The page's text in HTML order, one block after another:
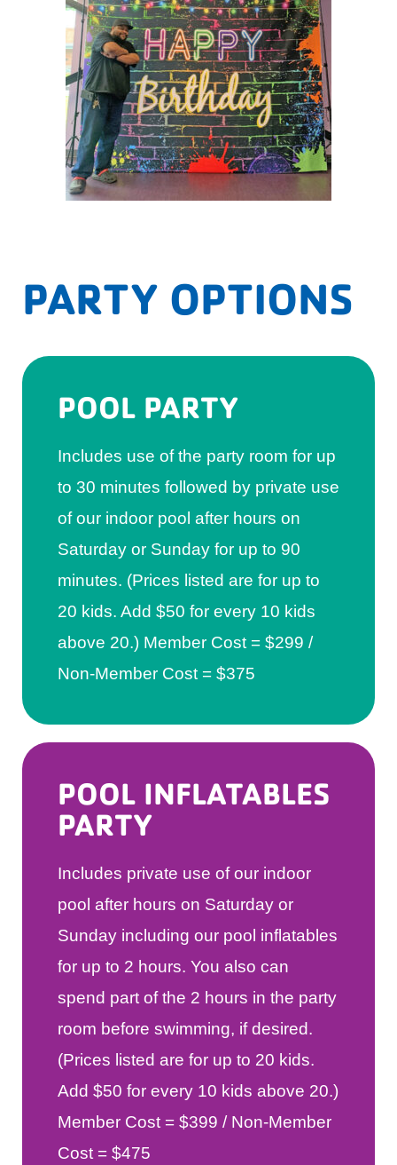
PARTY OPTIONS
POOL PARTY
Includes use of the party room for up
to 30 minutes followed by private use
of our indoor pool after hours on
Saturday or Sunday for up to 90
minutes. (Prices listed are for up to
20 kids. Add $50 for every 10 kids
above 20.) Member Cost = $299 /
Non-Member Cost = $375
POOL INFLATABLES
PARTY
Includes private use of our indoor
pool after hours on Saturday or
Sunday including our pool inflatables
for up to 2 hours. You also can
spend part of the 2 hours in the party
room before swimming, if desired.
(Prices listed are for up to 20 kids.
Add $50 for every 10 kids above 20.)
Member Cost = $399 / Non-Member
Cost = $475